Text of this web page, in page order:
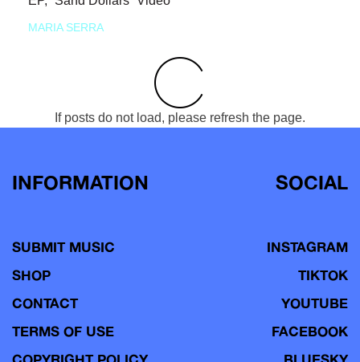
MARIA SERRA
If posts do not load, please refresh the page.
INFORMATION
SUBMIT MUSIC
SHOP
CONTACT
TERMS OF USE
SOCIAL
INSTAGRAM
TIKTOK
YOUTUBE
FACEBOOK